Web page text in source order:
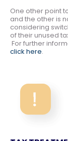
One other point
and the other is
considering
of their unused
For further
click here.